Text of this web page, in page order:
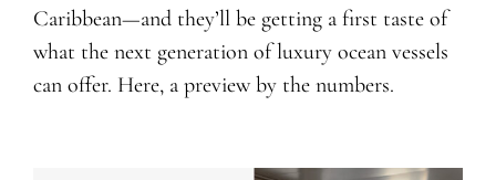
Caribbean—and they’ll be getting a first taste of
what the next generation of luxury ocean vessels
can offer. Here, a preview by the numbers.